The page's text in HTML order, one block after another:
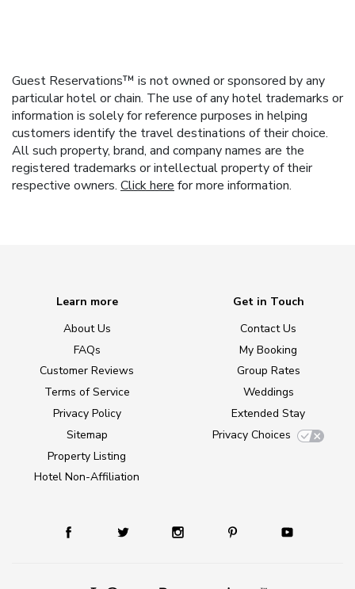
Guest Reservations™ is not owned or sponsored by any
particular hotel or chain. The use of any hotel trademarks or
information is solely for reference purposes in helping
customers identify the travel destinations of their choice.
All such property, brand, and company names are the
registered trademarks or intellectual property of their
respective owners. Click here for more information.
Learn more
About Us
FAQs
Customer Reviews
Terms of Service
Privacy Policy
Sitemap
Property Listing
Hotel Non-Affiliation
Get in Touch
Contact Us
My Booking
Group Rates
Weddings
Extended Stay
Privacy Choices